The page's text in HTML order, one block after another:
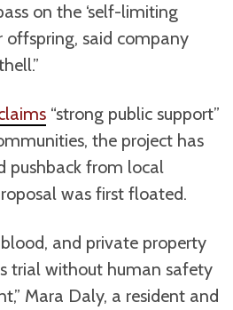
on the ‘self-limiting
offspring, said company
“strong public support”
the project has
pushback from local
was first floated.
blood, and private property
trial without human safety
Mara Daly, a resident and